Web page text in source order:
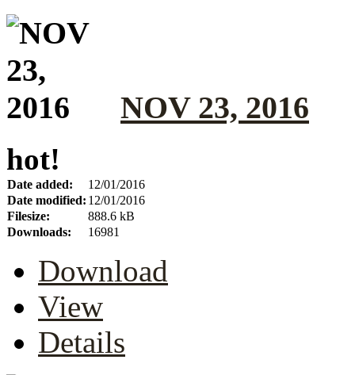
NOV 23, 2016
hot!
Date added:
12/01/2016
Date modified: 12/01/2016
Filesize:
888.6 kB
Downloads:
16981
Download
View
Details